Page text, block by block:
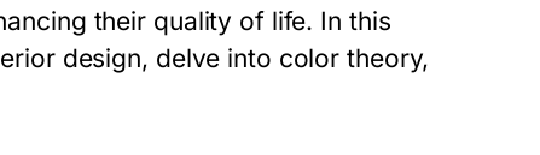
their quality of life. In this
design, delve into color theory,